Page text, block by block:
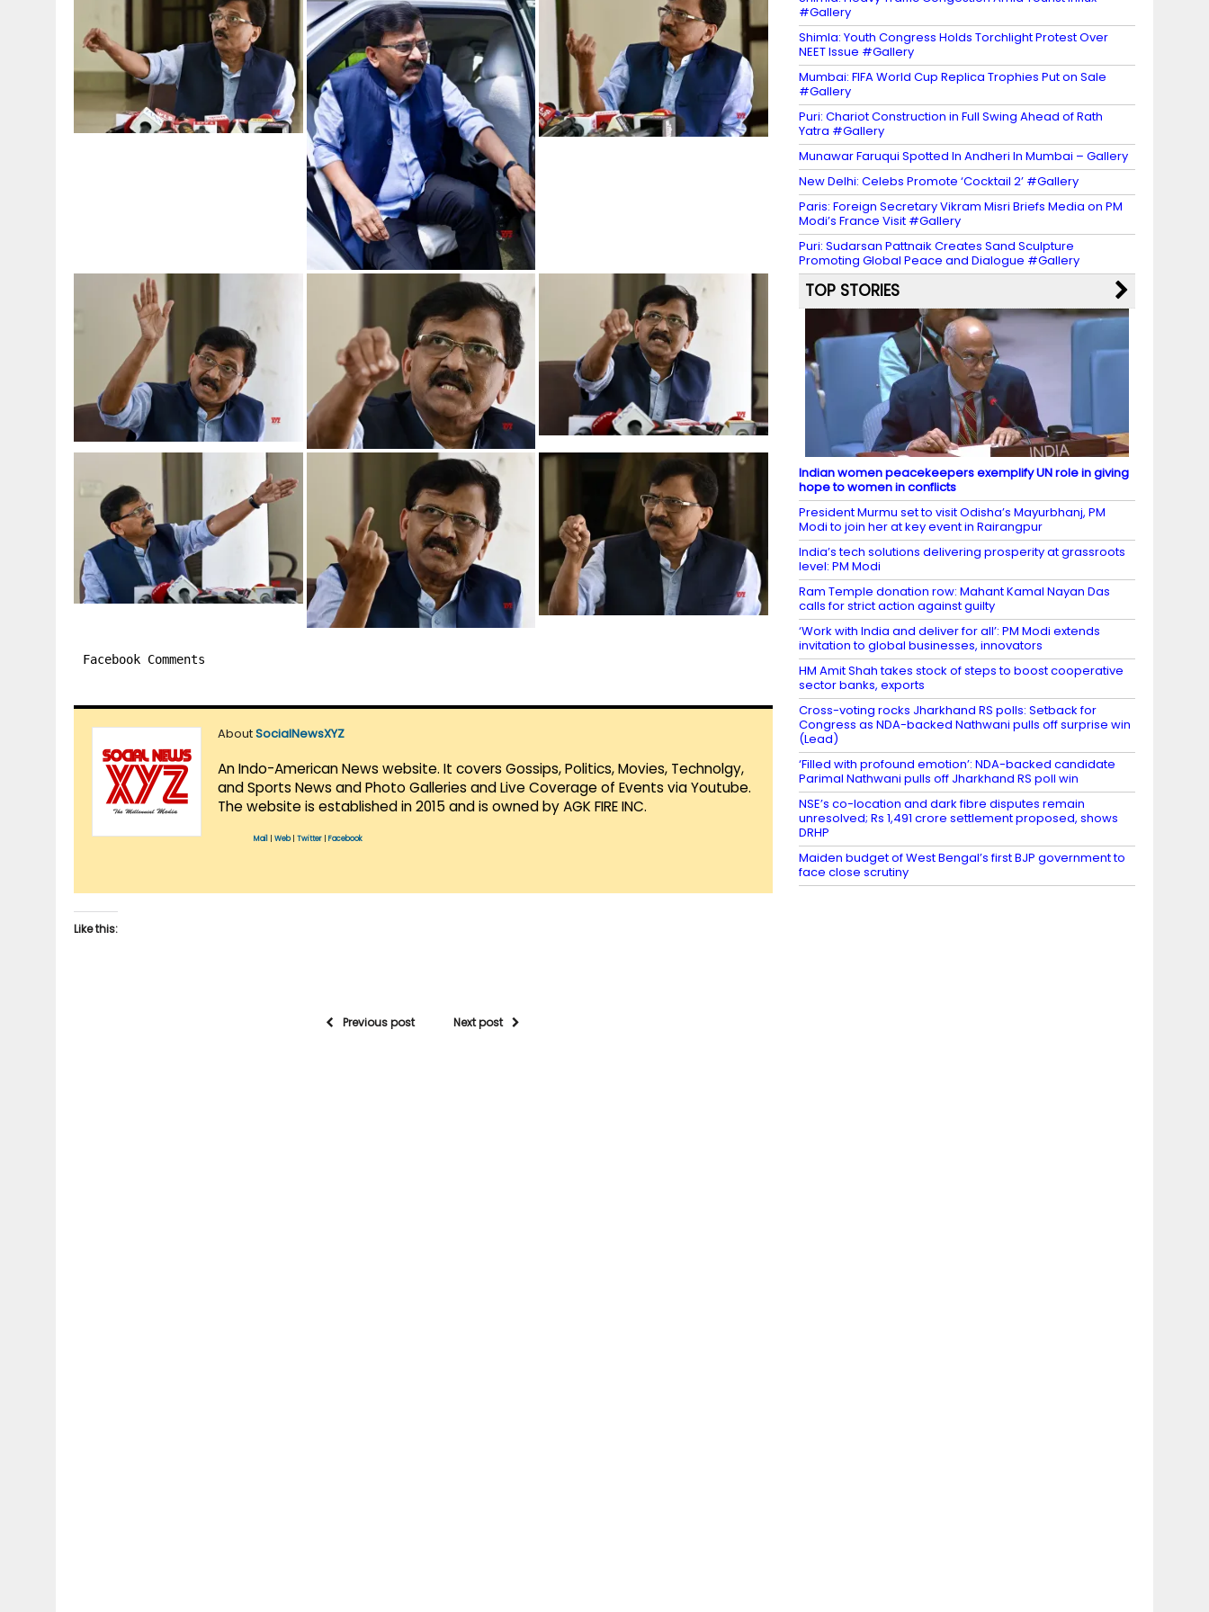
Facebook Comments
AboutSocialNewsXYZ
An Indo-American News website. It covers Gossips, Politics, Movies, Technolgy,
and Sports News and Photo Galleries and Live Coverage of Events via Youtube.
The website is established in 2015 and is owned by AGK FIRE INC.
Mail Web| Twitter Facebook
Like this:
Previous post Next post
#Gallery
Shimla: Youth Congress Holds Torchlight Protest Over
NEET Issue #Gallery
Mumbai: FIFA World Cup Replica Trophies Put on Sale
#Gallery
Puri: Chariot Construction in Full Swing Ahead of Rath
Yatra #Gallery
Munawar Faruqui Spotted In Andheri In Mumbai – Gallery
New Delhi: Celebs Promote ‘Cocktail 2’ #Gallery
Paris: Foreign Secretary Vikram Misri Briefs Media on PM
Modi’s France Visit #Gallery
Puri: Sudarsan Pattnaik Creates Sand Sculpture
Promoting Global Peace and Dialogue #Gallery
TOP STORIES
Indian women peacekeepers exemplify UN role in giving
hope to women in conflicts
President Murmu set to visit Odisha’s Mayurbhanj, PM
Modi to join her at key event in Rairangpur
India’s tech solutions delivering prosperity at grassroots
level: PM Modi
Ram Temple donation row: Mahant Kamal Nayan Das
calls for strict action against guilty
‘Work with India and deliver for all’: PM Modi extends
invitation to global businesses, innovators
HM Amit Shah takes stock of steps to boost cooperative
sector banks, exports
Cross-voting rocks Jharkhand RS polls: Setback for
Congress as NDA-backed Nathwani pulls off surprise win
(Lead)
‘Filled with profound emotion’: NDA-backed candidate
Parimal Nathwani pulls off Jharkhand RS poll win
NSE’s co-location and dark fibre disputes remain
unresolved; Rs 1,491 crore settlement proposed, shows
DRHP
Maiden budget of West Bengal’s first BJP government to
face close scrutiny